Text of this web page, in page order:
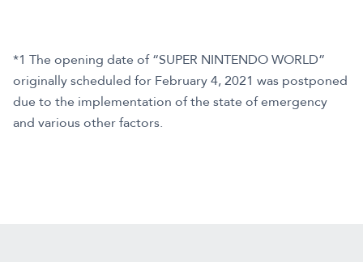
*1 The opening date of “SUPER NINTENDO WORLD”
originally scheduled for February 4, 2021 was postponed
due to the implementation of the state of emergency
and various other factors.